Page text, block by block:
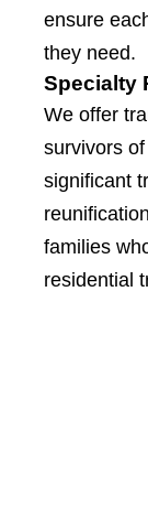
ensure
they need.
Specialty
We offer
survivors
significant
families
residential